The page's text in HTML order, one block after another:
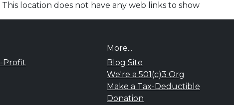
This location does not have any web links to show
Profit
More...
Blog Site
We're a 501(c)3 Org
Make a Tax-Deductible
Donation